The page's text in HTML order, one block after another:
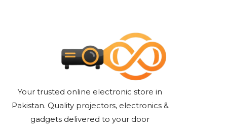
Your trusted online electronic store in
Pakistan. Quality projectors, electronics &
gadgets delivered to your door